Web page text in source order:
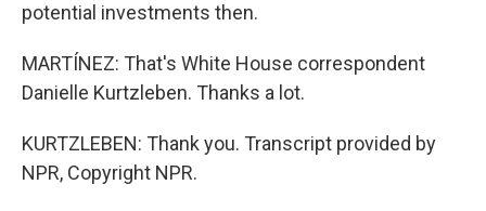
potential investments then.
MARTÍNEZ: That's White House correspondent
Danielle Kurtzleben. Thanks a lot.
KURTZLEBEN: Thank you. Transcript provided by
NPR, Copyright NPR.